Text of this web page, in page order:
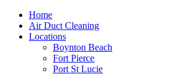
Home
Air Duct Cleaning
Locations
Boynton Beach
Fort Pierce
Port St Lucie